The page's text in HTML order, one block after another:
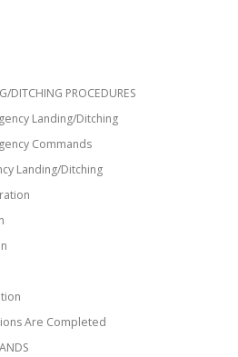
DITCHING PROCEDURES
Landing/Ditching
Commands
Landing/Ditching
Are Completed